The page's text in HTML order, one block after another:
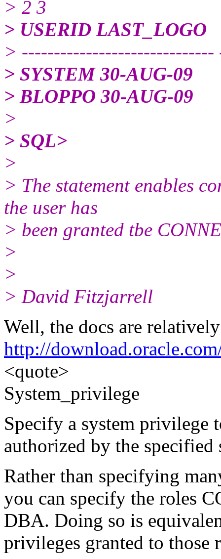
> 2 3
> USERID LAST_LOGO
> ------------------------------
> SYSTEM 30-AUG-09
> BLOPPO 30-AUG-09
>
> SQL>
>
> The statement enables
the user has
> been granted tbe
>
>
> David Fitzjarrell
Well, the docs are
http://
<quote>
System_privilege
Specify a system privilege
authorized by the
Rather than specifying
you can specify the roles
DBA. Doing so is
privileges granted to those